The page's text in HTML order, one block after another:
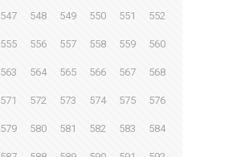
547 548 549 550 551 552
555 556 557 558 559 560
563 564 565 566 567 568
571 572 573 574 575 576
579 580 581 582 583 584